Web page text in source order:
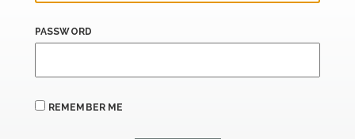
PASSWORD
REMEMBER ME